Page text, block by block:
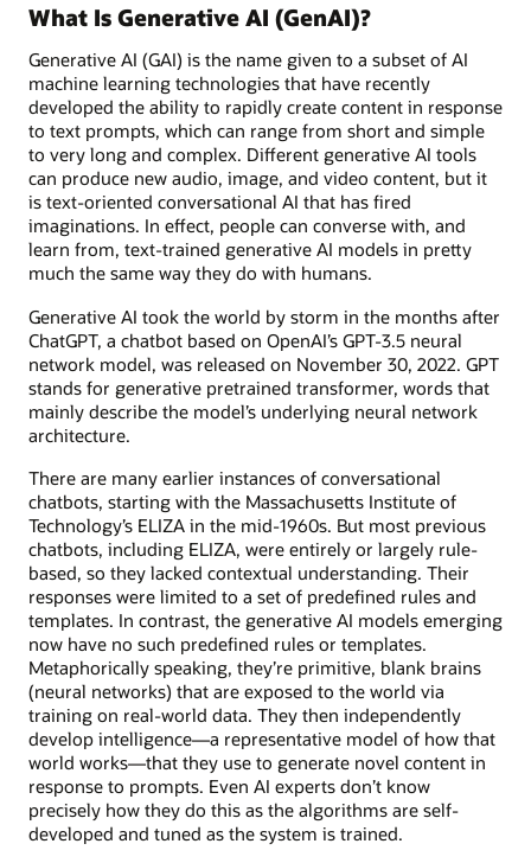
What Is Generative AI (GenAI)?
Generative AI (GAI) is the name given to a subset of AI
machine learning technologies that have recently
developed the ability to rapidly create content in response
to text prompts, which can range from short and simple
to very long and complex. Different generative AI tools
can produce new audio, image, and video content, but it
is text-oriented conversational AI that has fired
imaginations. In effect, people can converse with, and
learn from, text-trained generative AI models in pretty
much the same way they do with humans.
Generative AI took the world by storm in the months after
ChatGPT, a chatbot based on OpenAI’s GPT-3.5 neural
network model, was released on November 30, 2022. GPT
stands for generative pretrained transformer, words that
mainly describe the model’s underlying neural network
architecture.
There are many earlier instances of conversational
chatbots, starting with the Massachusetts Institute of
Technology’s ELIZA in the mid-1960s. But most previous
chatbots, including ELIZA, were entirely or largely rule-
based, so they lacked contextual understanding. Their
responses were limited to a set of predefined rules and
templates. In contrast, the generative AI models emerging
now have no such predefined rules or templates.
Metaphorically speaking, they’re primitive, blank brains
(neural networks) that are exposed to the world via
training on real-world data. They then independently
develop intelligence—a representative model of how that
world works—that they use to generate novel content in
response to prompts. Even AI experts don’t know
precisely how they do this as the algorithms are self-
developed and tuned as the system is trained.